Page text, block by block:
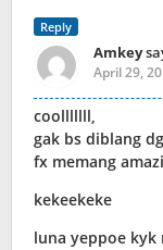
Reply
Amkey
April 29,
coolllllll,
gak bs diblang
fx memang
kekeekeke
luna yeppoe